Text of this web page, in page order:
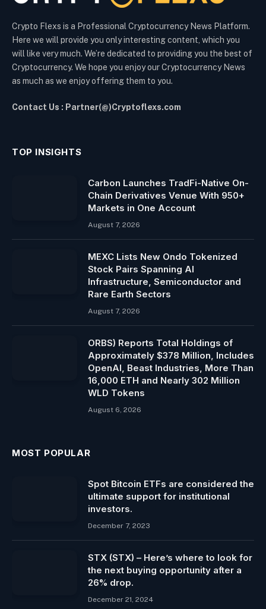
Crypto Flexs is a Professional Cryptocurrency News Platform.
Here we will provide you only interesting content, which you
will like very much. We’re dedicated to providing you the best of
Cryptocurrency. We hope you enjoy our Cryptocurrency News
as much as we enjoy offering them to you.
Contact Us : Partner(@)Cryptoflexs.com
TOP INSIGHTS
Carbon Launches TradFi-Native On-
Chain Derivatives Venue With 950+
Markets in One Account
August 7, 2026
MEXC Lists New Ondo Tokenized
Stock Pairs Spanning AI
Infrastructure, Semiconductor and
Rare Earth Sectors
August 7, 2026
ORBS) Reports Total Holdings of
Approximately $378 Million, Includes
OpenAI, Beast Industries, More Than
16,000 ETH and Nearly 302 Million
WLD Tokens
August 6, 2026
MOST POPULAR
Spot Bitcoin ​ETFs are considered the
ultimate support for institutional
investors.
December 7, 2023
STX (STX) – Here’s where to look for
the next buying opportunity after a
26% drop.
December 21, 2024